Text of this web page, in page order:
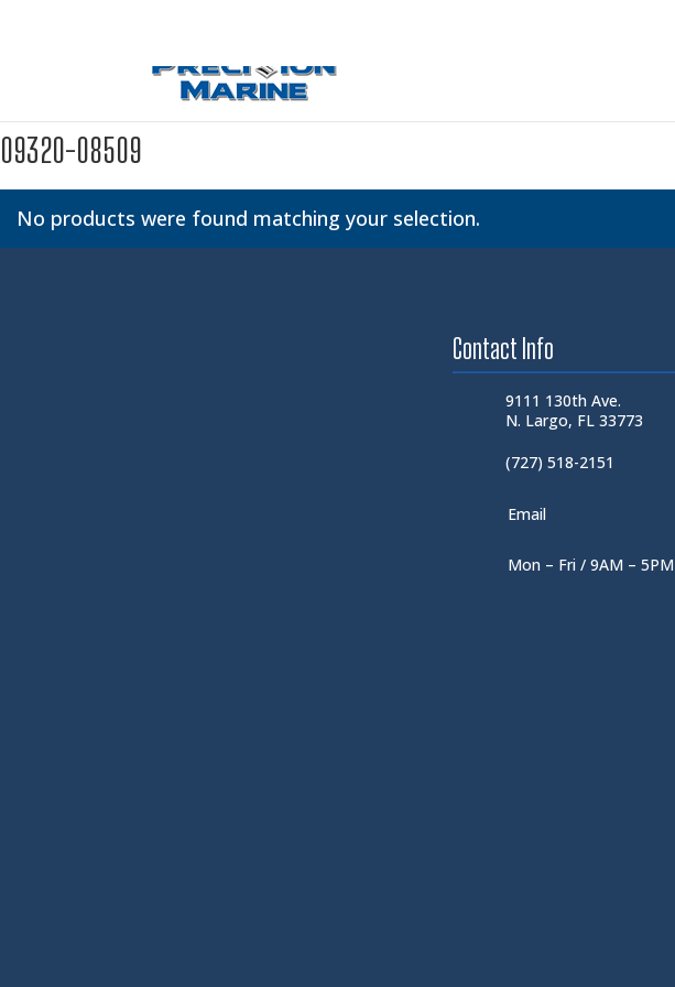
09320-08509
No products were found matching your selection.
Contact Info
9111 130th Ave.
N. Largo, FL 33773
(727) 518-2151
Email
Mon – Fri / 9AM – 5PM